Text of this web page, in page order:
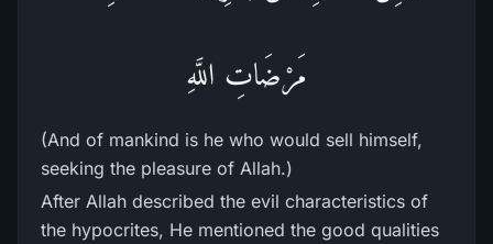
مَرْضَاتِ اللَّهِ
(And of mankind is he who would sell himself,
seeking the pleasure of Allah.)
After Allah described the evil characteristics of
the hypocrites, He mentioned the good qualities